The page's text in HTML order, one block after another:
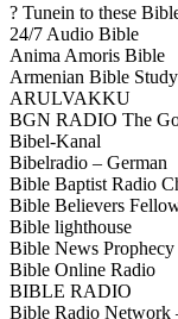
? Tunein to these
24/7 Audio Bible
Anima Amoris Bible
Armenian Bible Study
ARULVAKKU
BGN RADIO The
Bibel-Kanal
Bibelradio – German
Bible Baptist Radio
Bible Believers
Bible lighthouse
Bible News Prophecy
Bible Online Radio
BIBLE RADIO
Bible Radio Network